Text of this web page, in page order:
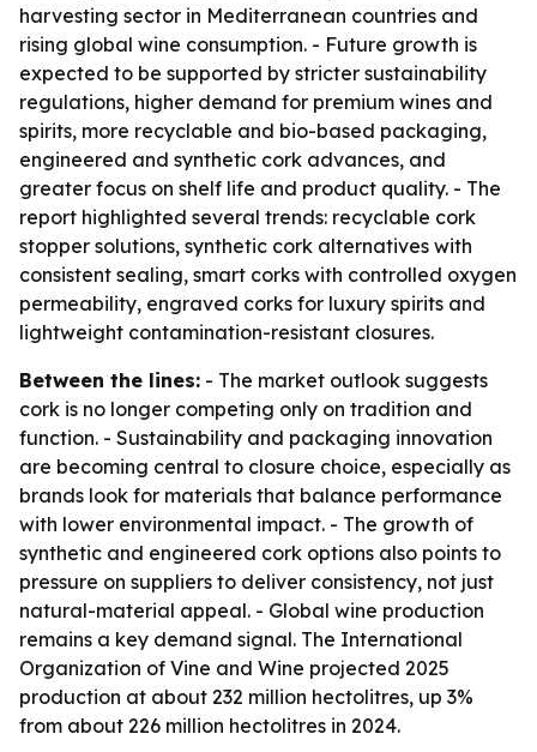
harvesting sector in Mediterranean countries and
rising global wine consumption. - Future growth is
expected to be supported by stricter sustainability
regulations, higher demand for premium wines and
spirits, more recyclable and bio-based packaging,
engineered and synthetic cork advances, and
greater focus on shelf life and product quality. - The
report highlighted several trends: recyclable cork
stopper solutions, synthetic cork alternatives with
consistent sealing, smart corks with controlled oxygen
permeability, engraved corks for luxury spirits and
lightweight contamination-resistant closures.
Between the lines: - The market outlook suggests
cork is no longer competing only on tradition and
function. - Sustainability and packaging innovation
are becoming central to closure choice, especially as
brands look for materials that balance performance
with lower environmental impact. - The growth of
synthetic and engineered cork options also points to
pressure on suppliers to deliver consistency, not just
natural-material appeal. - Global wine production
remains a key demand signal. The International
Organization of Vine and Wine projected 2025
production at about 232 million hectolitres, up 3%
from about 226 million hectolitres in 2024.